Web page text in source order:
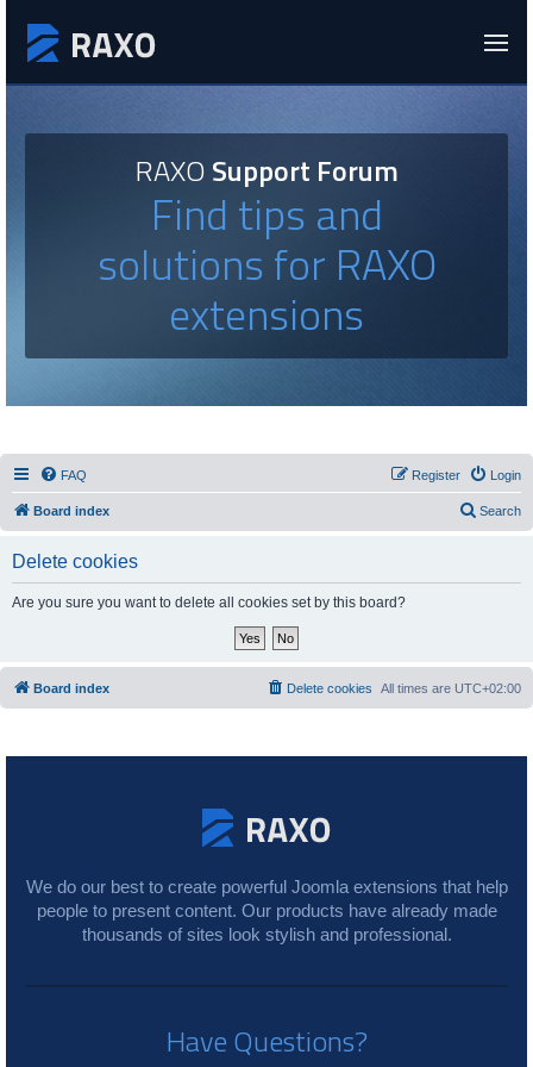
RAXOSupport Forum
Find tips and
solutions for RAXO
extensions
FAQ Login
Register
Board index Search
Delete cookies
Are you sure you want to delete all cookies set by this board?
Board index All times are UTC+02:00
Delete cookies
We do our best to create powerful Joomla extensions that help
people to present content. Our products have already made
thousands of sites look stylish and professional.
Have Questions?